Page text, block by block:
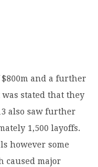
$800m and a further
stated that they
also saw further
1,500 layoffs.
however some
caused major